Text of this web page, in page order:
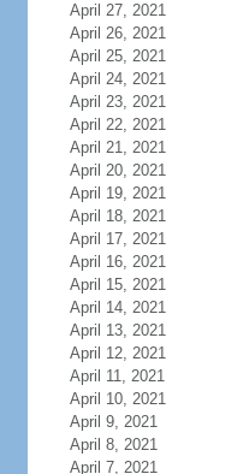
April 27, 2021
April 26, 2021
April 25, 2021
April 24, 2021
April 23, 2021
April 22, 2021
April 21, 2021
April 20, 2021
April 19, 2021
April 18, 2021
April 17, 2021
April 16, 2021
April 15, 2021
April 14, 2021
April 13, 2021
April 12, 2021
April 11, 2021
April 10, 2021
April 9, 2021
April 8, 2021
April 7, 2021